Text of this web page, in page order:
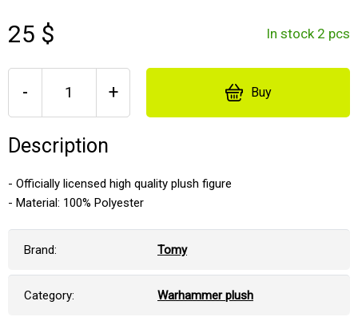
25 $ In stock 2 pcs
- + Buy
Description
- Officially licensed high quality plush figure
- Material: 100% Polyester
Brand: Tomy
Category: Warhammer plush